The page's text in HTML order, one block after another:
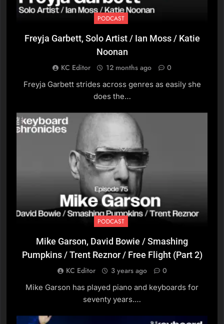
Ruthie Foster
PODCAST
Danny Silverston, Couch
9
Paul Furness, Ball Park
PODCAST
Michael Stephen Brown,
Pianist and Composer
PODCAST
11
Peter Dasent, Pianist / Play
School / The Umbrellas
PODCAST
Peter Sandberg, Pianist
PODCAST
Freyja Garbett, Solo Artist / Ian Moss / Katie
Noonan
KC Editor 12 months ago 0
Freyja Garbett strides across genres as easily she
does the…
PODCAST
Mike Garson, David Bowie / Smashing
Pumpkins / Trent Reznor / Free Flight (Part 2)
KC Editor 3 years ago 0
Mike Garson has played piano and keyboards for
seventy years.…